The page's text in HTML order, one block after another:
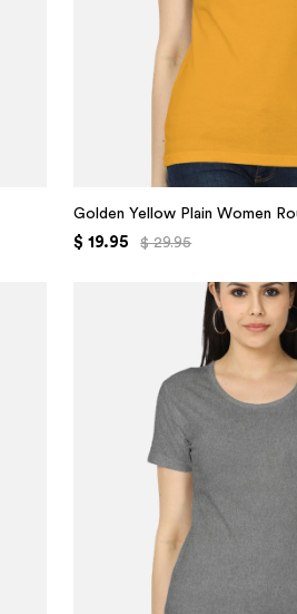
Golden Yellow Plain Women
$ 19.95 $ 29.95